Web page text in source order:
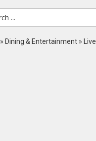
Term
» Dining & Entertainment »